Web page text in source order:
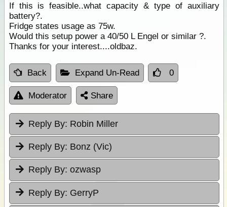
If this is feasible..what capacity & type of auxiliary
battery?.
Fridge states usage as 75w.
Would this setup power a 40/50 L Engel or similar ?.
Thanks for your interest....oldbaz.
Back Expand Un-Read 0
Moderator Share
Reply By: Robin Miller
Reply By: Bonz (Vic)
Reply By: ozwasp
Reply By: GerryP